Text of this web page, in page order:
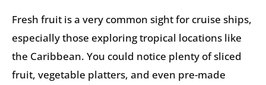
Fresh fruit is a very common sight for cruise ships,
especially those exploring tropical locations like
the Caribbean. You could notice plenty of sliced
fruit, vegetable platters, and even pre-made